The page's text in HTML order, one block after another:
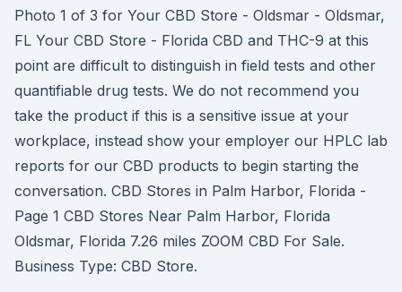
Photo 1 of 3 for Your CBD Store - Oldsmar - Oldsmar,
FL Your CBD Store - Florida CBD and THC-9 at this
point are difficult to distinguish in field tests and other
quantifiable drug tests. We do not recommend you
take the product if this is a sensitive issue at your
workplace, instead show your employer our HPLC lab
reports for our CBD products to begin starting the
conversation. CBD Stores in Palm Harbor, Florida -
Page 1 CBD Stores Near Palm Harbor, Florida
Oldsmar, Florida 7.26 miles ZOOM CBD For Sale.
Business Type: CBD Store.